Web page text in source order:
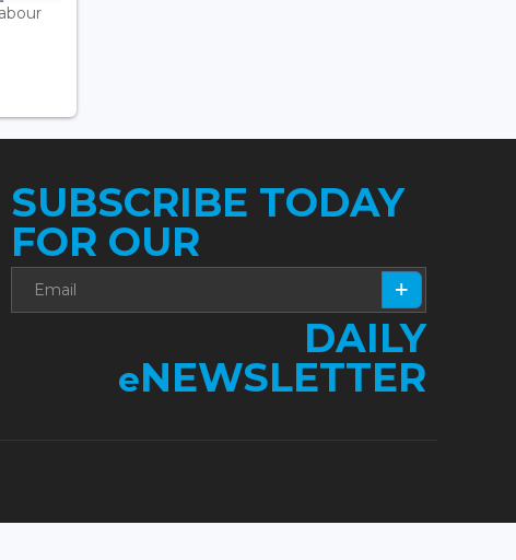
SUBSCRIBE TODAY
FOR OUR
DAILY
eNEWSLETTER